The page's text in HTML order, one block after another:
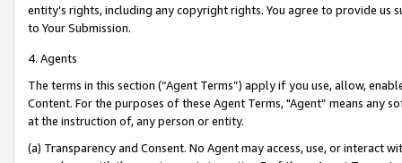
entity’s rights, including any copyright rights. You agree to provide us
to Your Submission.
4. Agents
The terms in this section (“Agent Terms”) apply if you use, allow,
Content. For the purposes of these Agent Terms, "Agent” means
at the instruction of, any person or entity.
(a) Transparency and Consent. No Agent may access, use, or